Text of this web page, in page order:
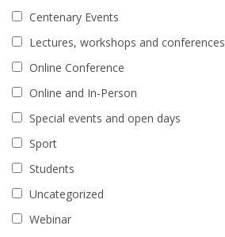
Centenary Events
Lectures, workshops and conferences
Online Conference
Online and In-Person
Special events and open days
Sport
Students
Uncategorized
Webinar